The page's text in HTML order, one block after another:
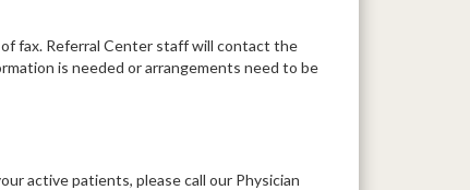
fax. Referral Center staff will contact the
is needed or arrangements need to be
active patients, please call our Physician